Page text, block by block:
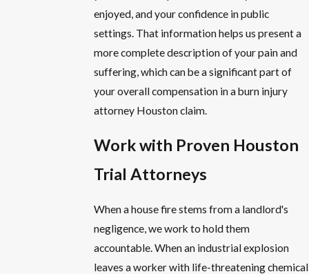
enjoyed, and your confidence in public
settings. That information helps us present a
more complete description of your pain and
suffering, which can be a significant part of
your overall compensation in a burn injury
attorney Houston claim.
Work with Proven Houston
Trial Attorneys
When a house fire stems from a landlord's
negligence, we work to hold them
accountable. When an industrial explosion
leaves a worker with life-threatening chemical